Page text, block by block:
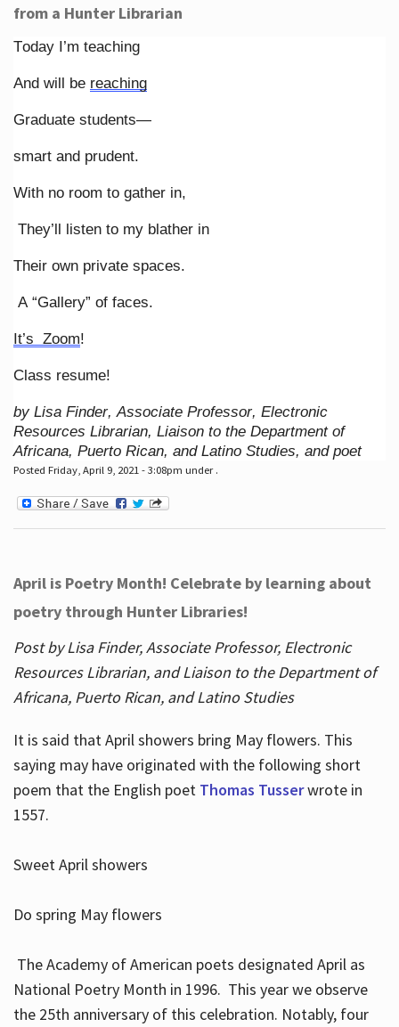
from a Hunter Librarian
Today I’m teaching
And will be reaching
Graduate students—
smart and prudent.
With no room to gather in,
They’ll listen to my blather in
Their own private spaces.
A “Gallery” of faces.
It’s Zoom!
Class resume!
by Lisa Finder, Associate Professor, Electronic
Resources Librarian, Liaison to the Department of
Africana, Puerto Rican, and Latino Studies, and poet
Posted Friday, April 9, 2021 - 3:08pm under .
April is Poetry Month! Celebrate by learning about
poetry through Hunter Libraries!
Post by Lisa Finder, Associate Professor, Electronic
Resources Librarian, and Liaison to the Department of
Africana, Puerto Rican, and Latino Studies
It is said that April showers bring May flowers. This
saying may have originated with the following short
poem that the English poet Thomas Tusserwrote in
1557.
Sweet April showers
Do spring May flowers
The Academy of American poets designated April as
National Poetry Month in 1996. This year we observe
the 25th anniversary of this celebration. Notably, four